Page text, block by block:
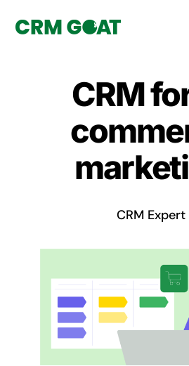
What is a
Why Pugito
Book a demo
CRM
CRM Expert